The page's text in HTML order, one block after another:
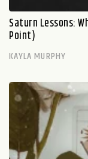
Saturn Lessons:
Point)
KAYLA MURPHY